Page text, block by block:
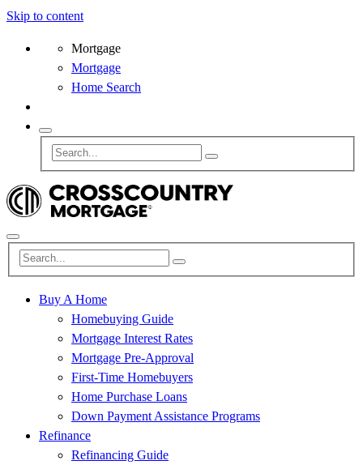
Skip to content
Mortgage
Mortgage
Home Search
Buy A Home
Homebuying Guide
Mortgage Interest Rates
Mortgage Pre-Approval
First-Time Homebuyers
Home Purchase Loans
Down Payment Assistance Programs
Refinance
Refinancing Guide